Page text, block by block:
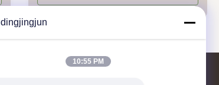
performance for small-to-medium lifting tasks.
dingjingjun
10:55 PM